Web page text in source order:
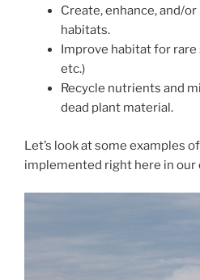
Create, enhance, and/
habitats.
Improve habitat for rare
etc.)
Recycle nutrients and
dead plant material.
Let’s look at some examples
implemented right here in